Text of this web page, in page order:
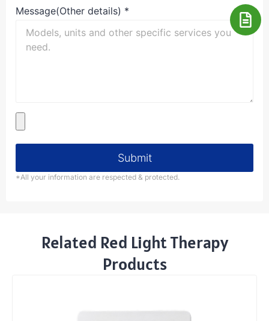
Message(Other details) *
Submit
*All your information are respected & protected.
Related Red Light Therapy
Products